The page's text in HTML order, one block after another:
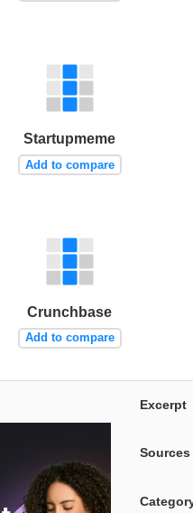
Startupmeme
Add to compare
Crunchbase
Add to compare
Excerpt
Sources